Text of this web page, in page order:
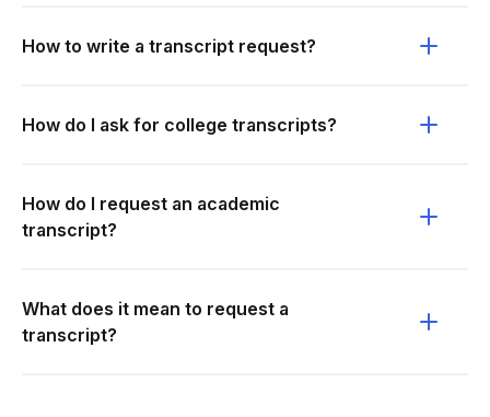
How to write a transcript request?
How do I ask for college transcripts?
How do I request an academic
transcript?
What does it mean to request a
transcript?